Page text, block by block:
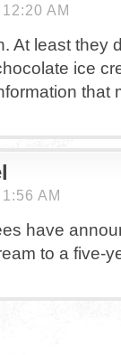
AM
At least they
ice
that
AM
have
to a five-